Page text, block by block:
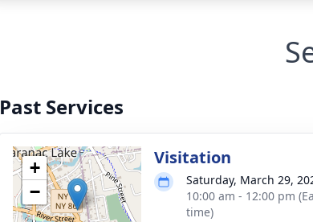
Past Services
+
−
Visitation
Saturday, March 29,
10:00 am - 12:00 pm
time)